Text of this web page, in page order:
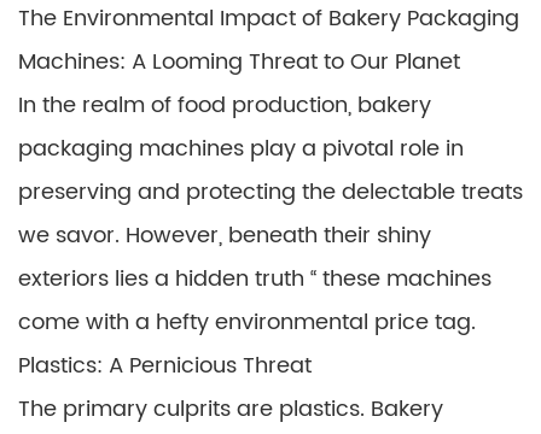
The Environmental Impact of Bakery Packaging
Machines: A Looming Threat to Our Planet
In the realm of food production, bakery
packaging machines play a pivotal role in
preserving and protecting the delectable treats
we savor. However, beneath their shiny
exteriors lies a hidden truth “ these machines
come with a hefty environmental price tag.
Plastics: A Pernicious Threat
The primary culprits are plastics. Bakery